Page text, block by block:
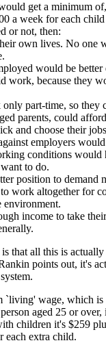
get a minimum
a week for each
or not, then:
own lives. No one
would be
work, because they
part-time, so they
parents, could
and choose their
employers
conditions would
to do.
position to demand
work altogether for
environment.
income to take
that all this is
points out, it's
`living' wage, which is
aged 25 or over,
children it's $259
each extra child.